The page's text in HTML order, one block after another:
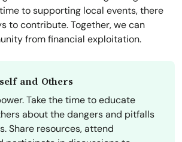
to supporting local events, there
to contribute. Together, we can
from financial exploitation.
and Others
Take the time to educate
about the dangers and pitfalls
Share resources, attend